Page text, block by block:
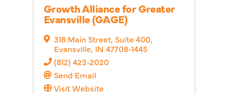
Growth Alliance for Greater
Evansville (GAGE)
318 Main Street, Suite 400,
Evansville, IN 47708-1445
(812) 423-2020
Send Email
Visit Website